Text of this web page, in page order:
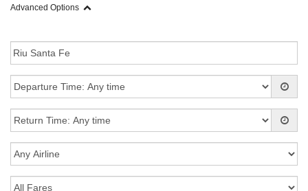
Advanced Options